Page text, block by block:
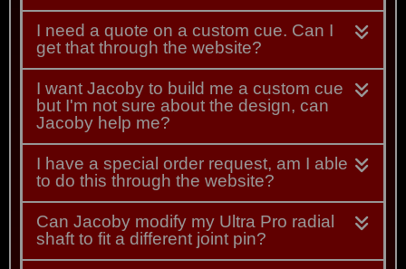
I need a quote on a custom cue. Can I
get that through the website?
I want Jacoby to build me a custom cue
but I'm not sure about the design, can
Jacoby help me?
I have a special order request, am I able
to do this through the website?
Can Jacoby modify my Ultra Pro radial
shaft to fit a different joint pin?